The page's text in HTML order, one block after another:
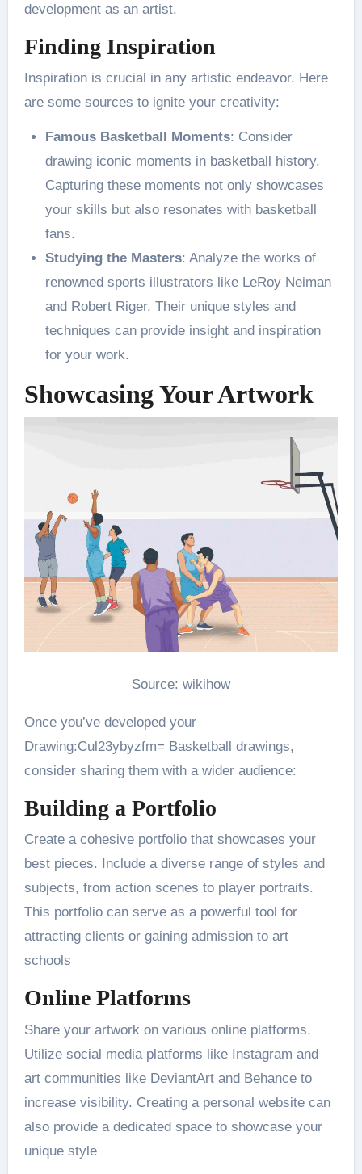
development as an artist​.
Finding Inspiration
Inspiration is crucial in any artistic endeavor. Here
are some sources to ignite your creativity:
Famous Basketball Moments: Consider
drawing iconic moments in basketball history.
Capturing these moments not only showcases
your skills but also resonates with basketball
fans​.
Studying the Masters: Analyze the works of
renowned sports illustrators like LeRoy Neiman
and Robert Riger. Their unique styles and
techniques can provide insight and inspiration
for your work​.
Showcasing Your Artwork
Source: wikihow
Once you’ve developed your
Drawing:Cul23ybyzfm= Basketball drawings,
consider sharing them with a wider audience:
Building a Portfolio
Create a cohesive portfolio that showcases your
best pieces. Include a diverse range of styles and
subjects, from action scenes to player portraits.
This portfolio can serve as a powerful tool for
attracting clients or gaining admission to art
schools​
Online Platforms
Share your artwork on various online platforms.
Utilize social media platforms like Instagram and
art communities like DeviantArt and Behance to
increase visibility. Creating a personal website can
also provide a dedicated space to showcase your
unique style​